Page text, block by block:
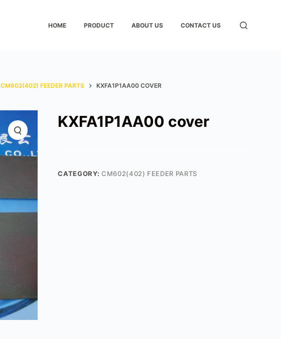
HOME PRODUCT ABOUT US CONTACT US
CM602(402) FEEDER PARTS KXFA1P1AA00 COVER
KXFA1P1AA00 cover
CATEGORY: CM602(402) FEEDER PARTS